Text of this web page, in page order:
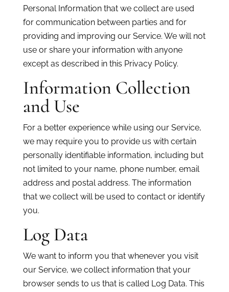
Personal Information that we collect are used
for communication between parties and for
providing and improving our Service. We will not
use or share your information with anyone
except as described in this Privacy Policy.
Information Collection
and Use
For a better experience while using our Service,
we may require you to provide us with certain
personally identifiable information, including but
not limited to your name, phone number, email
address and postal address. The information
that we collect will be used to contact or identify
you.
Log Data
We want to inform you that whenever you visit
our Service, we collect information that your
browser sends to us that is called Log Data. This